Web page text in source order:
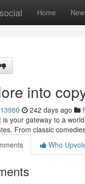
Home New
into
242 days ago
is your gateway to a
From classic
Who